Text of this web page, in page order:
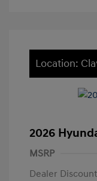
Location:
2026
MSRP
Dealer Discount